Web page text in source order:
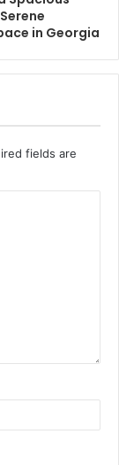
in Georgia
fields are